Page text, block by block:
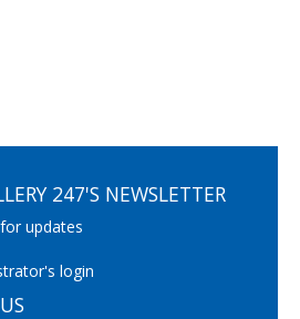
247'S NEWSLETTER
updates
login